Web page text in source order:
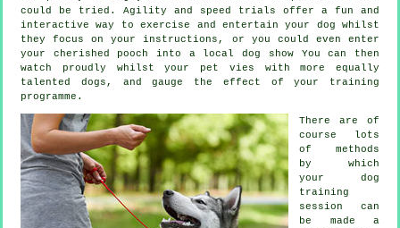
could be tried. Agility and speed trials offer a fun and
interactive way to exercise and entertain your dog whilst
they focus on your instructions, or you could even enter
your cherished pooch into a local dog show You can then
watch proudly whilst your pet vies with more equally
talented dogs , and gauge the effect of your training
programme.
There are of
course lots
of methods
by which
your dog
training
session can
be made a